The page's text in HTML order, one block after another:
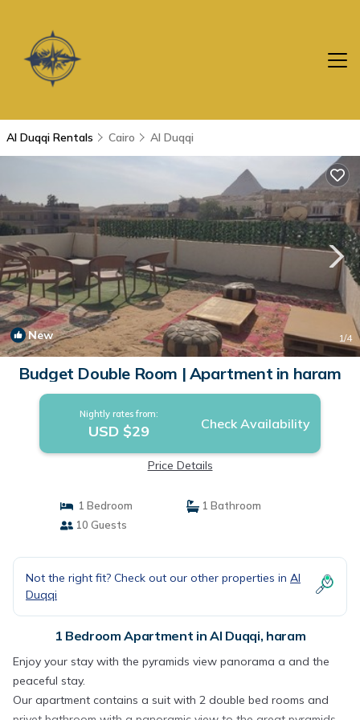
Al Duqqi Rentals Cairo Al Duqqi
New 1/4
Budget Double Room | Apartment in haram
Nightly rates from:
USD $29 Check Availability
Price Details
1 Bedroom
1 Bathroom
10 Guests
Not the right fit? Check out our other properties in Al
Duqqi
1 Bedroom Apartment in Al Duqqi, haram
Enjoy your stay with the pyramids view panorama a and the
peaceful stay.
Our apartment contains a suit with 2 double bed rooms and